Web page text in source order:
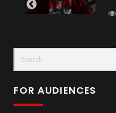
FOR AUDIENCES